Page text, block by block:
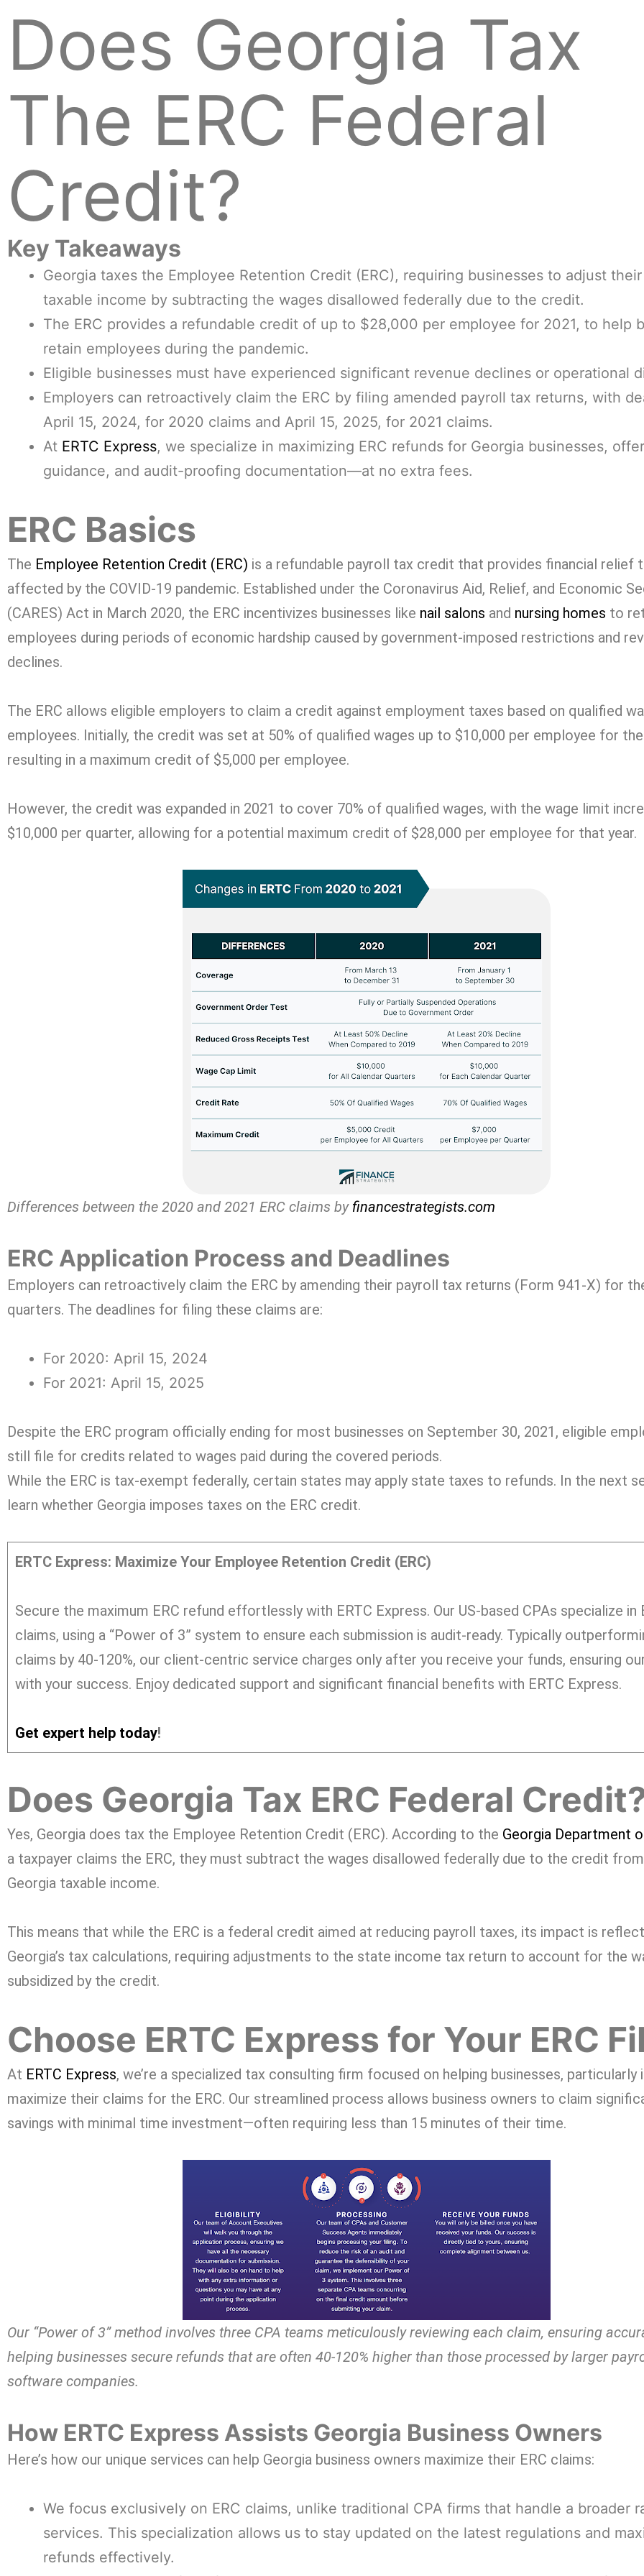
Does Georgia Tax
The ERC Federal
Credit?
Key Takeaways
Georgia taxes the Employee Retention Credit (ERC), requiring businesses to adjust
taxable income by subtracting the wages disallowed federally due to the credit.
The ERC provides a refundable credit of up to $28,000 per employee for 2021, to help
retain employees during the pandemic.
Eligible businesses must have experienced significant revenue declines or operational
Employers can retroactively claim the ERC by filing amended payroll tax returns, with
April 15, 2024, for 2020 claims and April 15, 2025, for 2021 claims.
At ERTC Express, we specialize in maximizing ERC refunds for Georgia businesses,
guidance, and audit-proofing documentation—at no extra fees.
ERC Basics
The Employee Retention Credit (ERC) is a refundable payroll tax credit that provides financial relief
affected by the COVID-19 pandemic. Established under the Coronavirus Aid, Relief, and Economic
(CARES) Act in March 2020, the ERC incentivizes businesses like nail salons and nursing homes to
employees during periods of economic hardship caused by government-imposed restrictions and
declines.
The ERC allows eligible employers to claim a credit against employment taxes based on qualified
employees. Initially, the credit was set at 50% of qualified wages up to $10,000 per employee for
resulting in a maximum credit of $5,000 per employee.
However, the credit was expanded in 2021 to cover 70% of qualified wages, with the wage limit
$10,000 per quarter, allowing for a potential maximum credit of $28,000 per employee for that year.
Differences between the 2020 and 2021 ERC claims by financestrategists.com
ERC Application Process and Deadlines
Employers can retroactively claim the ERC by amending their payroll tax returns (Form 941-X) for
quarters. The deadlines for filing these claims are:
For 2020: April 15, 2024
For 2021: April 15, 2025
Despite the ERC program officially ending for most businesses on September 30, 2021, eligible
still file for credits related to wages paid during the covered periods.
While the ERC is tax-exempt federally, certain states may apply state taxes to refunds. In the next
learn whether Georgia imposes taxes on the ERC credit.
ERTC Express: Maximize Your Employee Retention Credit (ERC)
Secure the maximum ERC refund effortlessly with ERTC Express. Our US-based CPAs specialize in
claims, using a “Power of 3” system to ensure each submission is audit-ready. Typically
claims by 40-120%, our client-centric service charges only after you receive your funds, ensuring
with your success. Enjoy dedicated support and significant financial benefits with ERTC Express.
Get expert help today!
Does Georgia Tax ERC Federal
Yes, Georgia does tax the Employee Retention Credit (ERC). According to the Georgia Department
a taxpayer claims the ERC, they must subtract the wages disallowed federally due to the credit
Georgia taxable income.
This means that while the ERC is a federal credit aimed at reducing payroll taxes, its impact is
Georgia’s tax calculations, requiring adjustments to the state income tax return to account for the
subsidized by the credit.
Choose ERTC Express for Your ERC
At ERTC Express, we’re a specialized tax consulting firm focused on helping businesses, particularly
maximize their claims for the ERC. Our streamlined process allows business owners to claim
savings with minimal time investment—often requiring less than 15 minutes of their time.
Our “Power of 3” method involves three CPA teams meticulously reviewing each claim, ensuring
helping businesses secure refunds that are often 40-120% higher than those processed by larger
software companies.
How ERTC Express Assists Georgia Business Owners
Here’s how our unique services can help Georgia business owners maximize their ERC claims:
We focus exclusively on ERC claims, unlike traditional CPA firms that handle a broader
services. This specialization allows us to stay updated on the latest regulations and
refunds effectively.